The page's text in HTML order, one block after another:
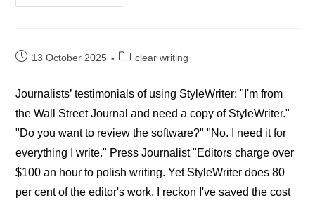
StyleWriter
Post13 October 2025
Postclear writing
Journalists’ testimonials of using StyleWriter: "I'm from
the Wall Street Journal and need a copy of StyleWriter."
"Do you want to review the software?" "No. I need it for
everything I write." Press Journalist "Editors charge over
$100 an hour to polish writing. Yet StyleWriter does 80
per cent of the editor's work. I reckon I've saved the cost